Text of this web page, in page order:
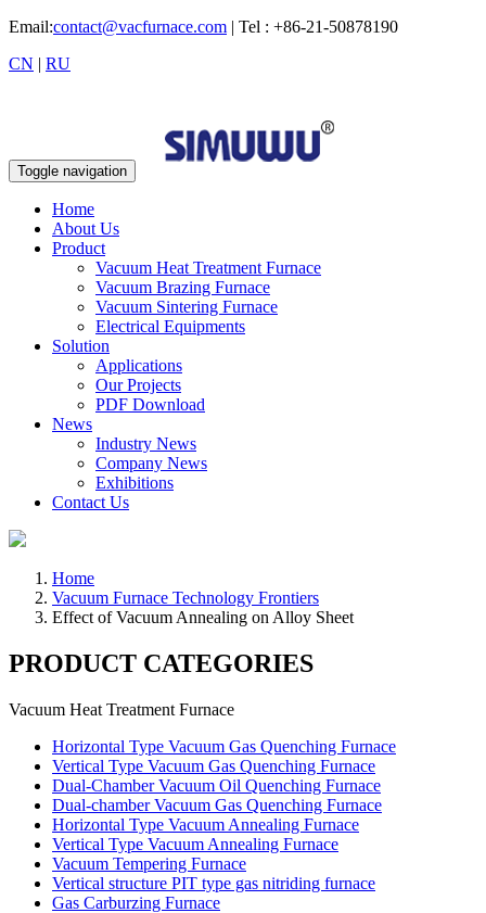
Email:contact@vacfurnace.com | Tel : +86-21-50878190
CN | RU
Toggle navigation
Home
About Us
Product
Vacuum Heat Treatment Furnace
Vacuum Brazing Furnace
Vacuum Sintering Furnace
Electrical Equipments
Solution
Applications
Our Projects
PDF Download
News
Industry News
Company News
Exhibitions
Contact Us
Home
Vacuum Furnace Technology Frontiers
Effect of Vacuum Annealing on Alloy Sheet
PRODUCT CATEGORIES
Vacuum Heat Treatment Furnace
Horizontal Type Vacuum Gas Quenching Furnace
Vertical Type Vacuum Gas Quenching Furnace
Dual-Chamber Vacuum Oil Quenching Furnace
Dual-chamber Vacuum Gas Quenching Furnace
Horizontal Type Vacuum Annealing Furnace
Vertical Type Vacuum Annealing Furnace
Vacuum Tempering Furnace
Vertical structure PIT type gas nitriding furnace
Gas Carburzing Furnace